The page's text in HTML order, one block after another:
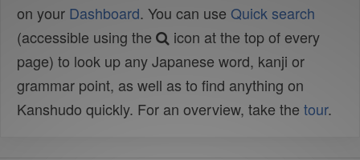
on your Dashboard. You can use Quick search
(accessible using the
icon at the top of every
page) to look up any Japanese word, kanji or
grammar point, as well as to find anything on
Kanshudo quickly. For an overview, take the tour.